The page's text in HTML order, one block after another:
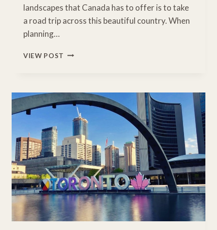
landscapes that Canada has to offer is to take
a road trip across this beautiful country. When
planning…
VIEW POST PLANNING
TRIP
–
THE
ESSENTIALS
YOU
NEED
TO
KNOW